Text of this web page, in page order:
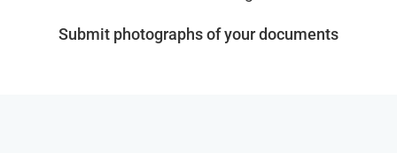
Submit photographs of your documents